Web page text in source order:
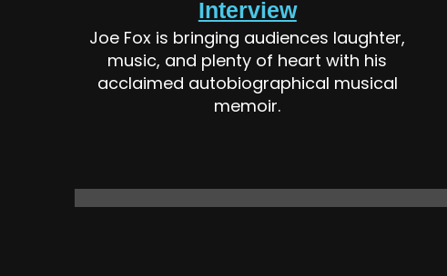
Interview
Joe Fox is bringing audiences laughter,
music, and plenty of heart with his
acclaimed autobiographical musical
memoir.